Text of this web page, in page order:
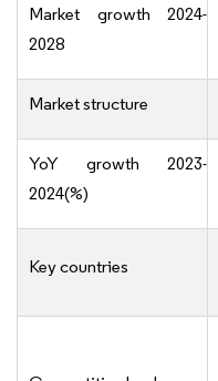
Market growth 2024-
2028
Market structure
YoY growth 2023-
2024(%)
Key countries